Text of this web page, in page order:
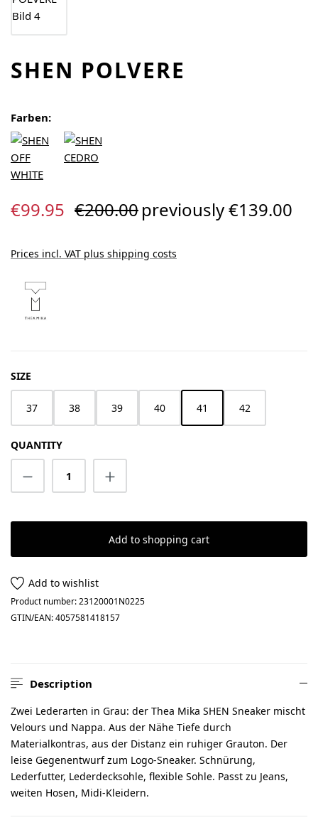
SHEN POLVERE
Farben:
Sale price:
€99.95 Regular price:
€200.00previously €139.00
Prices incl. VAT plus shipping costs
SELECT
SIZE
37 38 39 40 41 42
QUANTITY
Product Quantity: Enter the desired
Add to shopping cart
Add to wishlist
Product number:23120001N0225
GTIN/EAN:4057581418157
Description
Zwei Lederarten in Grau: der Thea Mika SHEN Sneaker mischt
Velours und Nappa. Aus der Nähe Tiefe durch
Materialkontras, aus der Distanz ein ruhiger Grauton. Der
leise Gegenentwurf zum Logo-Sneaker. Schnürung,
Lederfutter, Lederdecksohle, flexible Sohle. Passt zu Jeans,
weiten Hosen, Midi-Kleidern.